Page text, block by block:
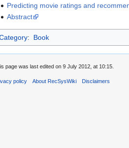
Predicting movie ratings and
Abstract
: Book
page was last edited on 9 July 2012, at 10:15.
policy About RecSysWiki Disclaimers